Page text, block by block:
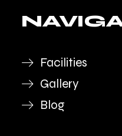
Facilities
Gallery
Blog